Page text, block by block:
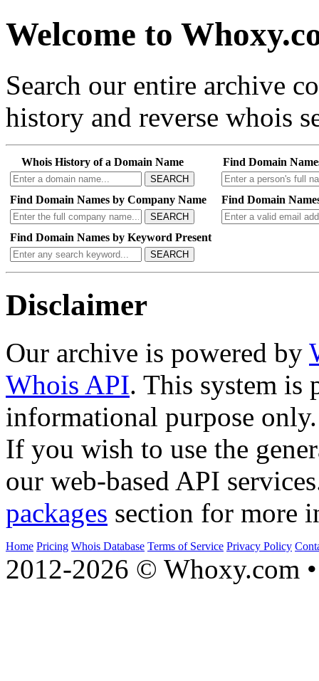
Welcome to
Search our entire archive
history and reverse whois
Whois History of a Domain Name
SEARCH
Find Domain
Find Domain Names by Company Name
SEARCH
Find Domain
Find Domain Names by Keyword Present
SEARCH
Disclaimer
Our archive is powered by
Whois API. This system is
informational purpose only.
If you wish to use the
our web-based API
packages section for more
Home Pricing Whois Database Terms of Service Privacy Policy
2012-2026 © Whoxy.com